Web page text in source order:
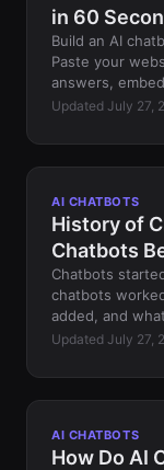
in 60
Build an AI
Paste your
answers,
Updated July 27,
AI CHATBOTS
History of
Chatbots
Chatbots
chatbots
added, and
not.
Updated July 27,
AI CHATBOTS
How Do AI